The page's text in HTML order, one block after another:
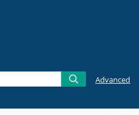
Advanced